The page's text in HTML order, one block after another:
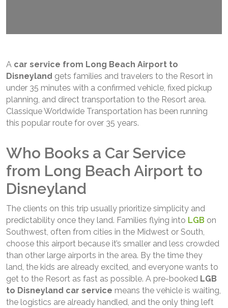
A car service from Long Beach Airport to
Disneyland gets families and travelers to the Resort in
under 35 minutes with a confirmed vehicle, fixed pickup
planning, and direct transportation to the Resort area.
Classique Worldwide Transportation has been running
this popular route for over 35 years.
Who Books a Car Service
from Long Beach Airport to
Disneyland
The clients on this trip usually prioritize simplicity and
predictability once they land. Families flying into LGB on
Southwest, often from cities in the Midwest or South,
choose this airport because it’s smaller and less crowded
than other large airports in the area. By the time they
land, the kids are already excited, and everyone wants to
get to the Resort as fast as possible. A pre-booked LGB
to Disneyland car service means the vehicle is waiting,
the logistics are already handled, and the only thing left